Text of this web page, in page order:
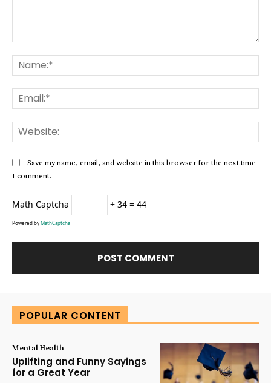
Save my name, email, and website in this browser for the next time
I comment.
Math Captcha + 34 = 44
Powered by MathCaptcha
POPULAR CONTENT
Mental Health
Uplifting and Funny Sayings
for a Great Year